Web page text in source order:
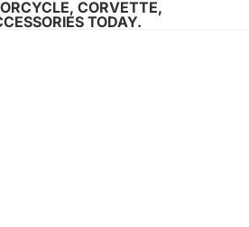
CORVETTE,
TODAY.